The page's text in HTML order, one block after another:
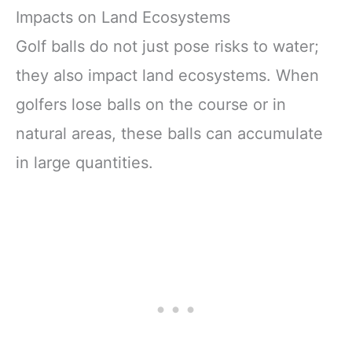
Impacts on Land Ecosystems
Golf balls do not just pose risks to water;
they also impact land ecosystems. When
golfers lose balls on the course or in
natural areas, these balls can accumulate
in large quantities.